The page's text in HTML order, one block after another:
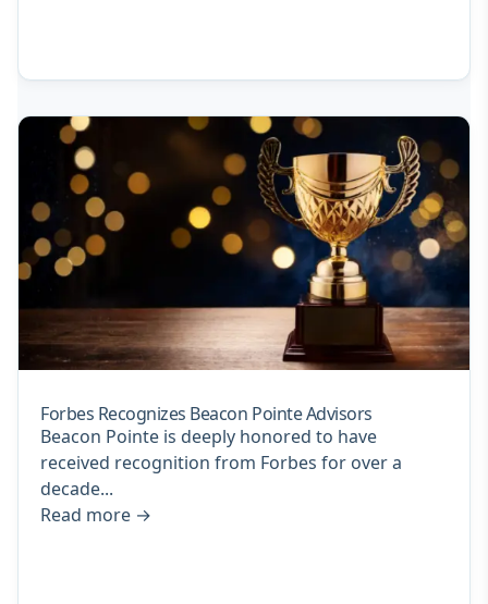
Forbes Recognizes Beacon Pointe Advisors
Beacon Pointe is deeply honored to have
received recognition from Forbes for over a
decade...
Read more →